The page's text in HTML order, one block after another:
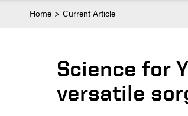
Home Current Article
Science for
versatile